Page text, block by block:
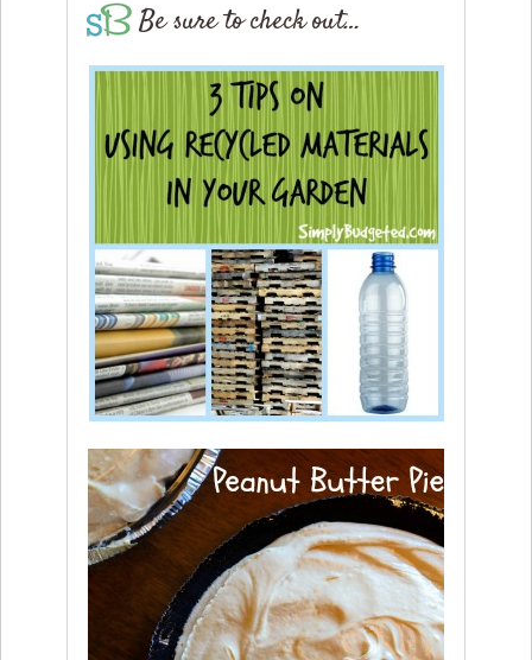
Be sure to check out…